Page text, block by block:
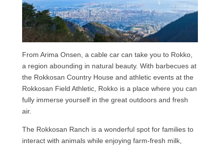
From Arima Onsen, a cable car can take you to Rokko,
a region abounding in natural beauty. With barbecues at
the Rokkosan Country House and athletic events at the
Rokkosan Field Athletic, Rokko is a place where you can
fully immerse yourself in the great outdoors and fresh
air.
The Rokkosan Ranch is a wonderful spot for families to
interact with animals while enjoying farm-fresh milk,